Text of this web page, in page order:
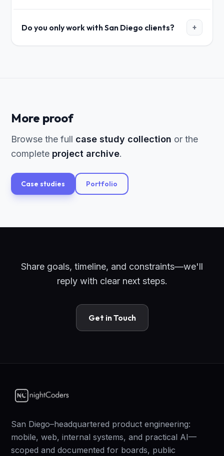
Do you only work with San Diego clients? +
More proof
Browse the full case study collection or the
complete project archive.
Case studies Portfolio
Share goals, timeline, and constraints—we'll
reply with clear next steps.
Get in Touch
San Diego–headquartered product engineering:
mobile, web, internal systems, and practical AI—
scoped and documented for boards, public